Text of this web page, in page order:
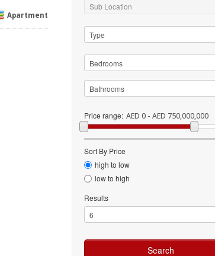
Apartment
Price range: AED 0 - AED 750,000,000
Sort By Price
high to low
low to high
Results